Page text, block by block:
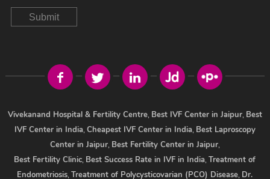
Submit
Vivekanand Hospital & Fertility Centre, Best IVF Center in Jaipur, Best
IVF Center in India, Cheapest IVF Center in India, Best Laproscopy
Center in Jaipur, Best Fertility Center in Jaipur,
Best Fertility Clinic, Best Success Rate in IVF in India,Treatment of
Endometriosis,Treatment of Polycysticovarian (PCO) Disease, Dr.